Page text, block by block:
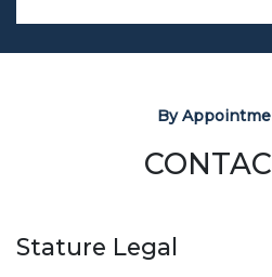
By
Stature Legal